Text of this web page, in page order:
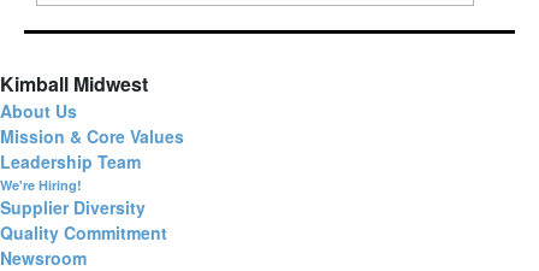
Kimball Midwest
About Us
Mission & Core Values
Leadership Team
We're Hiring!
Supplier Diversity
Quality Commitment
Newsroom